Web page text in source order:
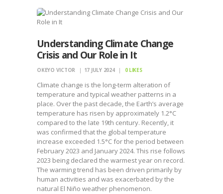
Understanding Climate Change
Crisis and Our Role in It
OKEYO VICTOR 17 JULY 2024 0 LIKES
Climate change is the long-term alteration of
temperature and typical weather patterns in a
place. Over the past decade, the Earth’s average
temperature has risen by approximately 1.2°C
compared to the late 19th century. Recently, it
was confirmed that the global temperature
increase exceeded 1.5°C for the period between
February 2023 and January 2024. This rise follows
2023 being declared the warmest year on record.
The warming trend has been driven primarily by
human activities and was exacerbated by the
natural El Niño weather phenomenon.